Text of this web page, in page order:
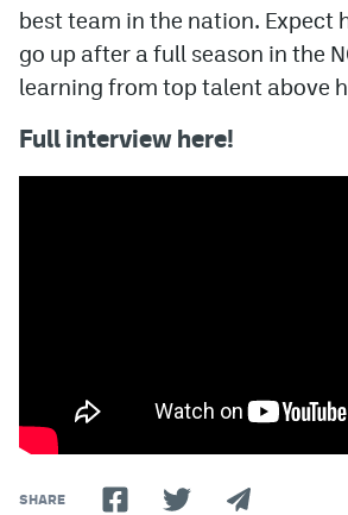
best team in the nation. Expect
go up after a full season in the
learning from top talent above
Full interview here!
SHARE